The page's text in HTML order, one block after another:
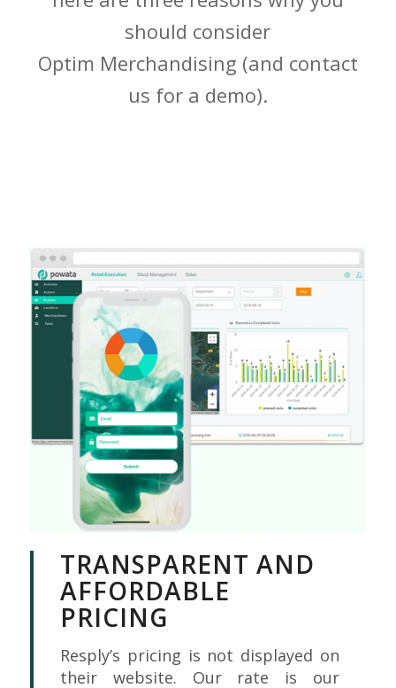
should consider
Optim Merchandising (and contact
us for a demo).
TRANSPARENT AND
AFFORDABLE
PRICING
Resply’s pricing is not displayed on
their website. Our rate is our